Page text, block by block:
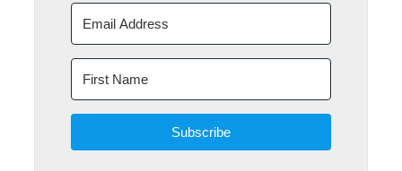
Subscribe